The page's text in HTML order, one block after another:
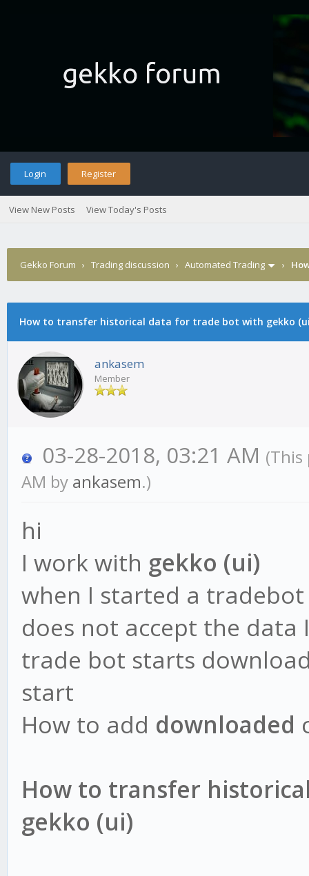
Login Register
View New Posts View Today's Posts
Gekko Forum › Trading discussion › Automated Trading ›
How to transfer historical data for trade bot with gekko
ankasem
Member
03-28-2018, 03:21 AM
AM by ankasem.)
hi
I work with gekko (ui)
when I started a tradebot
does not accept the
trade bot starts
start
How to add downloaded
How to transfer
gekko (ui)